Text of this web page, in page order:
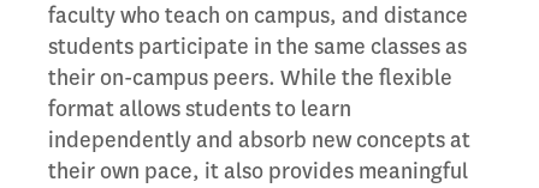
faculty who teach on campus, and distance
students participate in the same classes as
their on-campus peers. While the flexible
format allows students to learn
independently and absorb new concepts at
their own pace, it also provides meaningful